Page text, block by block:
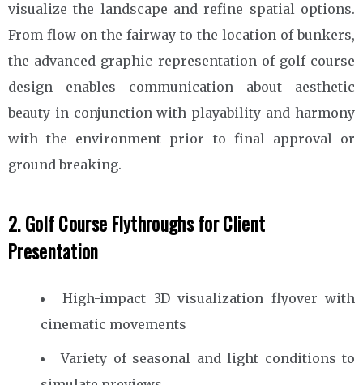
visualize the landscape and refine spatial options.
From flow on the fairway to the location of bunkers,
the advanced graphic representation of golf course
design enables communication about aesthetic
beauty in conjunction with playability and harmony
with the environment prior to final approval or
ground breaking.
2. Golf Course Flythroughs for Client
Presentation
High-impact 3D visualization flyover with
cinematic movements
Variety of seasonal and light conditions to